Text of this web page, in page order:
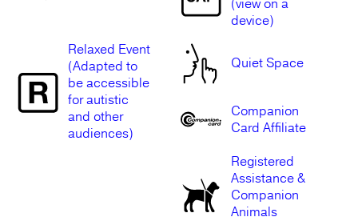
(view on a
device)
Relaxed Event
(Adapted to
be accessible
for autistic
and other
audiences)
Quiet Space
Companion
Card Affiliate
Registered
Assistance &
Companion
Animals